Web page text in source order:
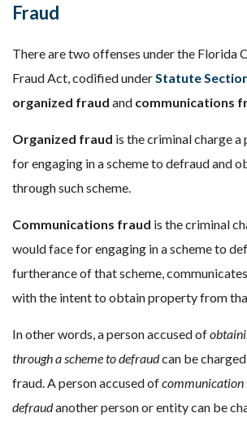
Fraud
There are two offenses under the Florida
Fraud Act, codified underStatute
organized fraud and communications
Organized fraud is the criminal charge
for engaging in a scheme to defraud and
through such scheme.
Communications fraud is the criminal
would face for engaging in a scheme to
furtherance of that scheme,
with the intent to obtain property from
In other words, a person accused of
through a scheme to defraudcan be
fraud. A person accused ofcommunication
defraudanother person or entity can be